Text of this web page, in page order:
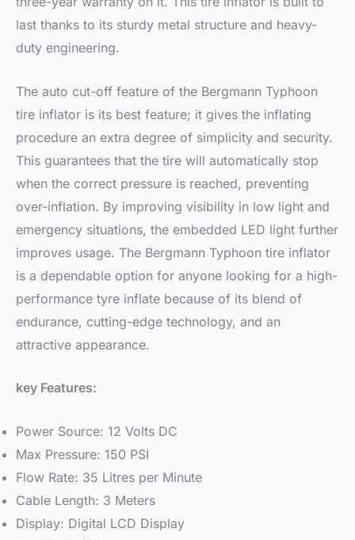
last thanks to its sturdy metal structure and heavy-
duty engineering.
The auto cut-off feature of the Bergmann Typhoon
tire inflator is its best feature; it gives the inflating
procedure an extra degree of simplicity and security.
This guarantees that the tire will automatically stop
when the correct pressure is reached, preventing
over-inflation. By improving visibility in low light and
emergency situations, the embedded LED light further
improves usage. The Bergmann Typhoon tire inflator
is a dependable option for anyone looking for a high-
performance tyre inflate because of its blend of
endurance, cutting-edge technology, and an
attractive appearance.
key Features:
Power Source: 12 Volts DC
Max Pressure: 150 PSI
Flow Rate: 35 Litres per Minute
Cable Length: 3 Meters
Display: Digital LCD Display